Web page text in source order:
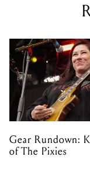
Gear Rundown:
of The Pixies